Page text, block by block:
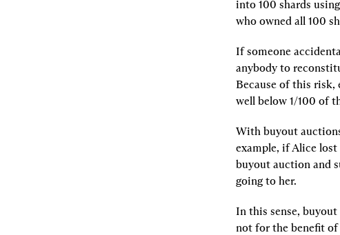
into 100 shards
who owned all 100
If someone
anybody to
Because of this
well below 1/100 of
With buyout
example, if Alice
buyout auction and
going to her.
In this sense,
not for the benefit of